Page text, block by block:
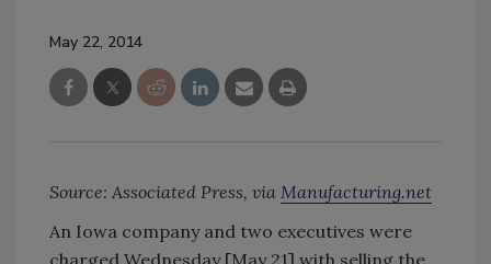
May 22, 2014
Source: Associated Press, via Manufacturing.net
An Iowa company and two executives were